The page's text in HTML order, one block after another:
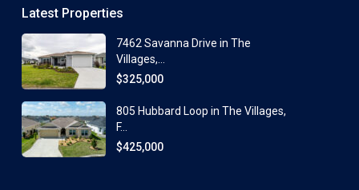
Latest Properties
7462 Savanna Drive in The
Villages,...
$325,000
805 Hubbard Loop in The Villages,
F...
$425,000